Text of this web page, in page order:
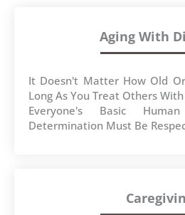
Aging With
It Doesn't Matter How Old
Long As You Treat Others
Everyone's Basic
Determination Must Be